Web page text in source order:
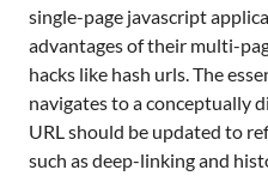
single-page javascript
advantages of their multi-
hacks like hash urls. The
navigates to a conceptually
URL should be updated to
such as deep-linking and